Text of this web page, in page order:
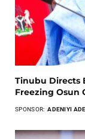
Tinubu Directs
Freezing Osun
SPONSOR: ADENIYI